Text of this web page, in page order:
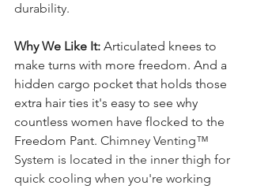
durability.
Why We Like It: Articulated knees to
make turns with more freedom. And a
hidden cargo pocket that holds those
extra hair ties it's easy to see why
countless women have flocked to the
Freedom Pant. Chimney Venting™
System is located in the inner thigh for
quick cooling when you're working